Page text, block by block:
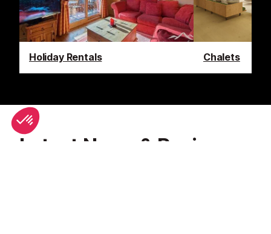
Holiday Rentals Chalets
Latest News & Reviews